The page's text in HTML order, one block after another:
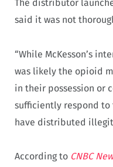
The distributor
said it was not
“While McKesson’s
was likely the opioid
in their possession or
sufficiently respond
have distributed
According to CNBC